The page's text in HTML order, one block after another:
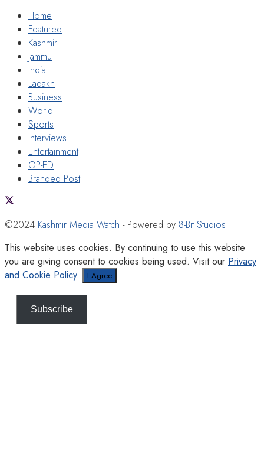
Home
Featured
Kashmir
Jammu
India
Ladakh
Business
World
Sports
Interviews
Entertainment
OP-ED
Branded Post
©2024 Kashmir Media Watch - Powered by 8-Bit Studios
This website uses cookies. By continuing to use this website
you are giving consent to cookies being used. Visit our Privacy
and Cookie Policy. I Agree
Subscribe